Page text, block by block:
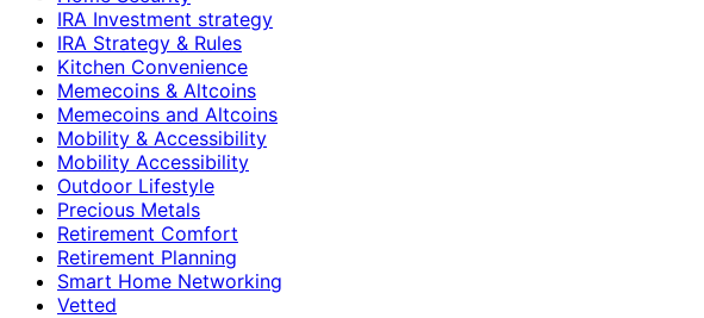
IRA Investment strategy
IRA Strategy & Rules
Kitchen Convenience
Memecoins & Altcoins
Memecoins and Altcoins
Mobility & Accessibility
Mobility Accessibility
Outdoor Lifestyle
Precious Metals
Retirement Comfort
Retirement Planning
Smart Home Networking
Vetted